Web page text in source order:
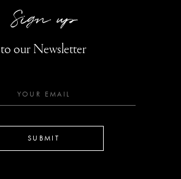
Sign up
to our Newsletter
SUBMIT